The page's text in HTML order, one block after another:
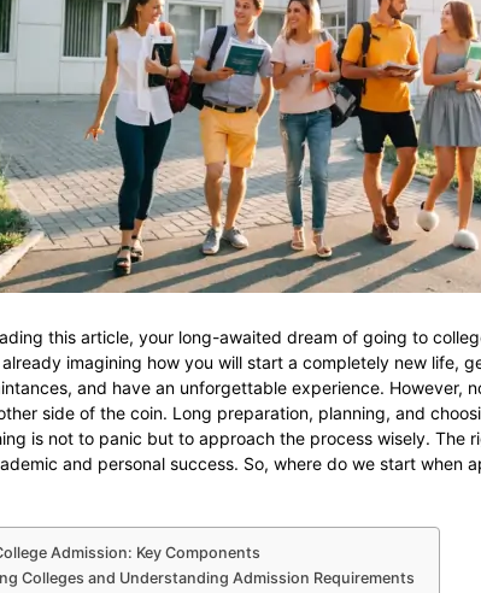
this article, your long-awaited dream of going to
imagining how you will start a completely new life,
and have an unforgettable experience. However,
side of the coin. Long preparation, planning, and
is not to panic but to approach the process wisely. The
and personal success. So, where do we start when
Admission: Key Components
Colleges and Understanding Admission Requirements